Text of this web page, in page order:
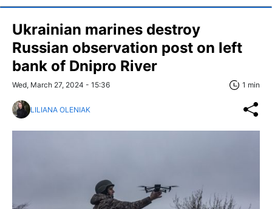
Ukrainian marines destroy
Russian observation post on left
bank of Dnipro River
Wed, March 27, 2024 - 15:36 1 min
LILIANA OLENIAK